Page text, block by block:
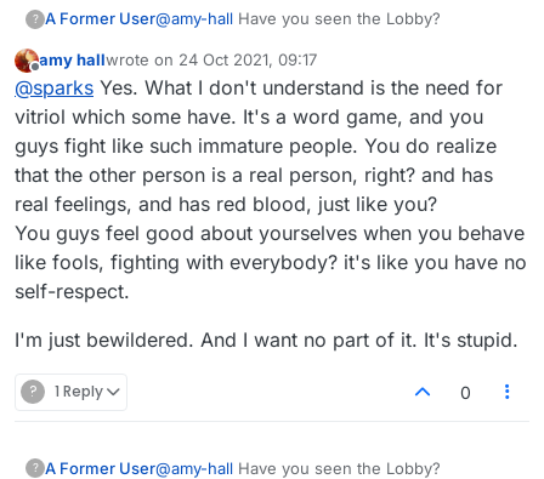
? A Former User@amy-hall Have you seen the Lobby?
Offline
amy hallwrote on 24 Oct 2021, 09:17
last edited by
@sparks Yes. What I don't understand is the need for
vitriol which some have. It's a word game, and you
guys fight like such immature people. You do realize
that the other person is a real person, right? and has
real feelings, and has red blood, just like you?
You guys feel good about yourselves when you behave
like fools, fighting with everybody? it's like you have no
self-respect.
I'm just bewildered. And I want no part of it. It's stupid.
? 1 Reply 0
? A Former User@amy-hall Have you seen the Lobby?